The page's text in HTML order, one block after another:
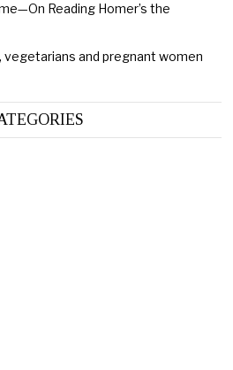
Reading Homer’s the
vegetarians and pregnant women